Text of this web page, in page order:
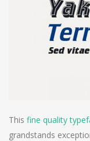
This fine quality
grandstands